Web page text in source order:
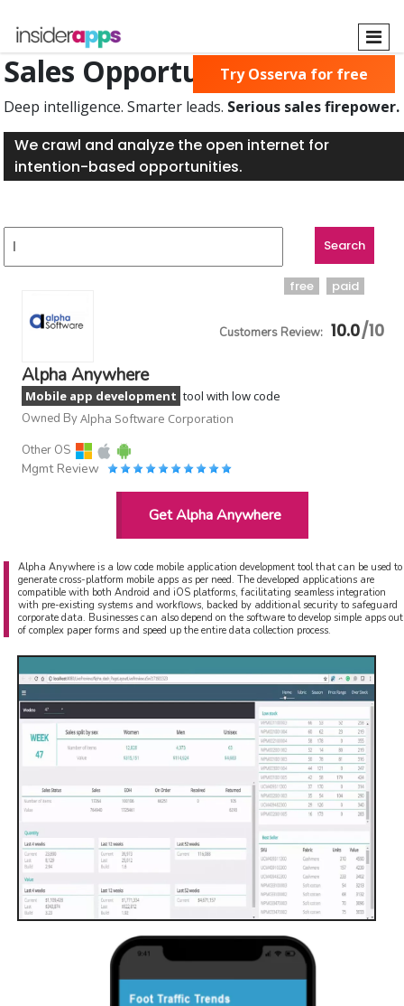
main
content
Sales Opportunities Found
Deep intelligence. Smarter leads. Serious sales firepower.
We crawl and analyze the open internet for
intention-based opportunities.
Try Osserva for free
10.0
Alpha Anywhere
Mobile app development tool with low code
Owned ByAlpha Software Corporation
Other OS
Mgmt Review
Get Alpha Anywhere
free paid
Alpha Anywhere is a low code mobile application development tool that can be used to
generate cross-platform mobile apps as per need. The developed applications are
compatible with both Android and iOS platforms, facilitating seamless integration
with pre-existing systems and workflows, backed by additional security to safeguard
corporate data. Businesses can also depend on the software to develop simple apps out
of complex paper forms and speed up the entire data collection process.